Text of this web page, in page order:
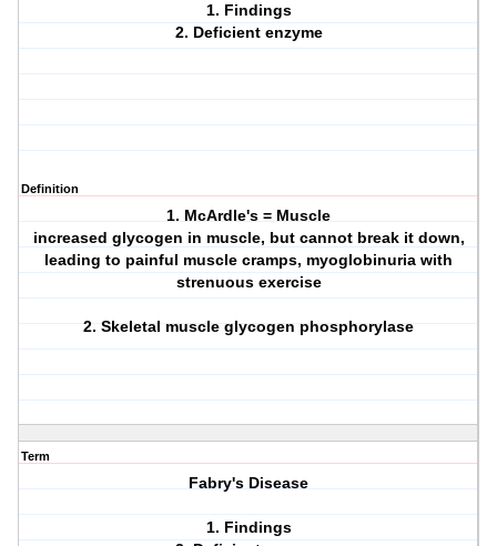
1. Findings
2. Deficient enzyme
Definition
1. McArdle's = Muscle
increased glycogen in muscle, but cannot break it down,
leading to painful muscle cramps, myoglobinuria with
strenuous exercise
2. Skeletal muscle glycogen phosphorylase
Term
Fabry's Disease
1. Findings